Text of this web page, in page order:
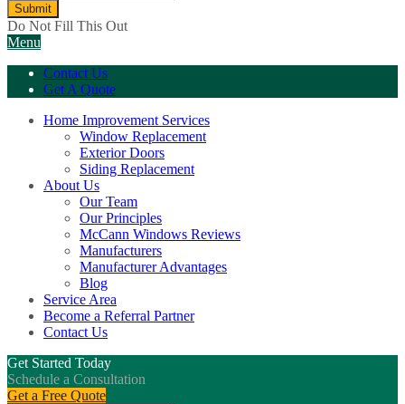
Submit
Do Not Fill This Out
Menu
Contact Us
Get A Quote
Home Improvement Services
Window Replacement
Exterior Doors
Siding Replacement
About Us
Our Team
Our Principles
McCann Windows Reviews
Manufacturers
Manufacturer Advantages
Blog
Service Area
Become a Referral Partner
Contact Us
Get Started Today
Schedule a Consultation
Get a Free Quote